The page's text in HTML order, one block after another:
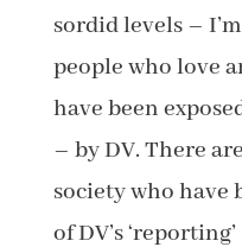
sordid levels –
people who love
have been
– by DV. There
society who have
of DV’s